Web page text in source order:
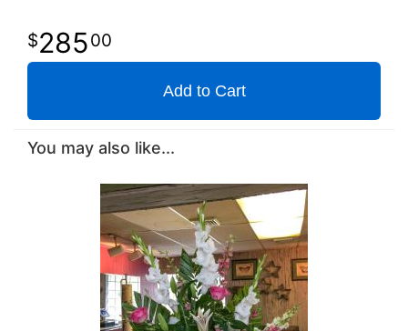
28500
Add to Cart
You may also like...